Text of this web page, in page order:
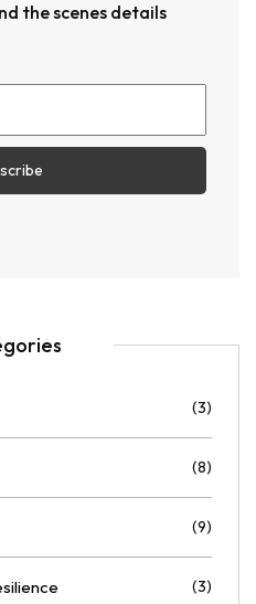
the scenes details
(3)
(8)
(9)
(3)